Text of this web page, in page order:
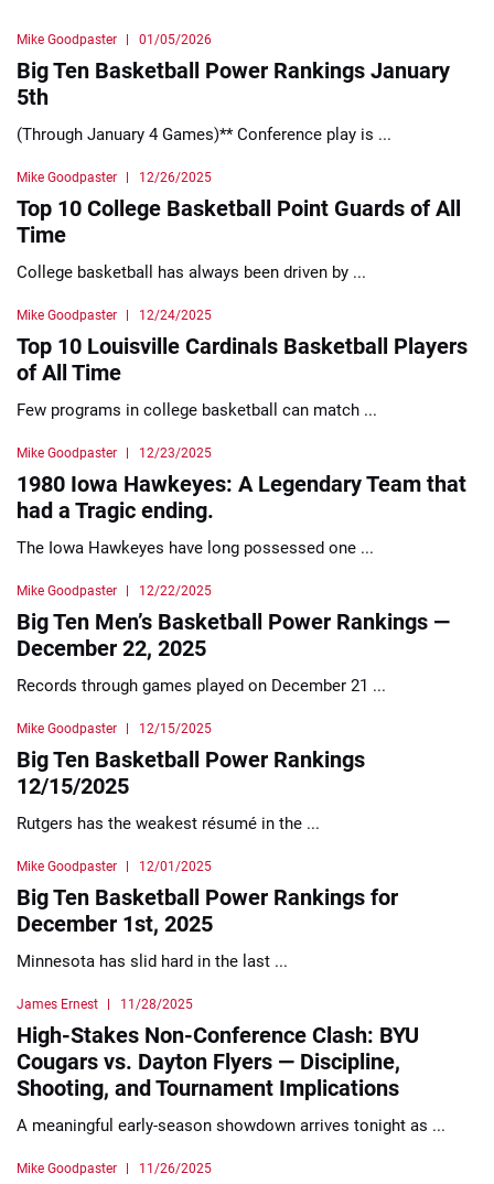
Mike Goodpaster 01/05/2026
Big Ten Basketball Power Rankings January
5th
(Through January 4 Games)** Conference play is ...
Mike Goodpaster 12/26/2025
Top 10 College Basketball Point Guards of All
Time
College basketball has always been driven by ...
Mike Goodpaster 12/24/2025
Top 10 Louisville Cardinals Basketball Players
of All Time
Few programs in college basketball can match ...
Mike Goodpaster 12/23/2025
1980 Iowa Hawkeyes: A Legendary Team that
had a Tragic ending.
The Iowa Hawkeyes have long possessed one ...
Mike Goodpaster 12/22/2025
Big Ten Men’s Basketball Power Rankings —
December 22, 2025
Records through games played on December 21 ...
Mike Goodpaster 12/15/2025
Big Ten Basketball Power Rankings
12/15/2025
Rutgers has the weakest résumé in the ...
Mike Goodpaster 12/01/2025
Big Ten Basketball Power Rankings for
December 1st, 2025
Minnesota has slid hard in the last ...
James Ernest 11/28/2025
High-Stakes Non-Conference Clash: BYU
Cougars vs. Dayton Flyers — Discipline,
Shooting, and Tournament Implications
A meaningful early-season showdown arrives tonight as ...
Mike Goodpaster 11/26/2025